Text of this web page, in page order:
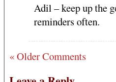
Adil – keep up the
reminders often.
« Older Comments